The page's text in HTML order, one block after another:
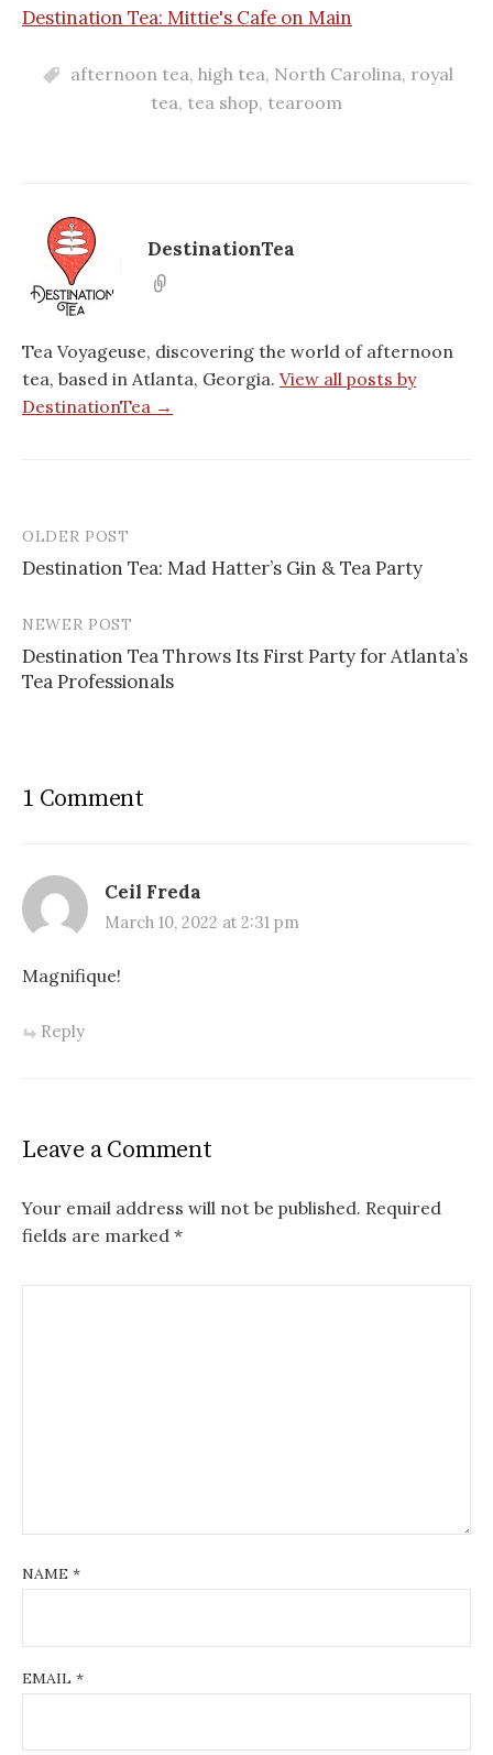
Destination Tea: Mittie's Cafe on Main
afternoon tea, high tea, North Carolina, royal
tea, tea shop, tearoom
DestinationTea
Tea Voyageuse, discovering the world of afternoon
tea, based in Atlanta, Georgia. View all posts by
DestinationTea →
Post
navigation
OLDER POST
Destination Tea: Mad Hatter’s Gin & Tea Party
NEWER POST
Destination Tea Throws Its First Party for Atlanta’s
Tea Professionals
1 Comment
Ceil Freda
March 10, 2022 at 2:31 pm
Magnifique!
Reply
Leave a Comment
Your email address will not be published. Required
fields are marked *
NAME *
EMAIL *